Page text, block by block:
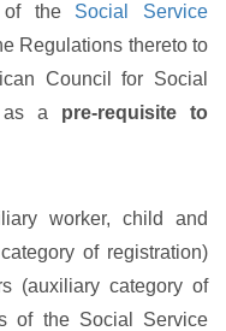
of the Social Service
Regulations thereto to
Council for Social
as a pre-requisite to
worker, child and
of registration)
(auxiliary category of
of the Social Service